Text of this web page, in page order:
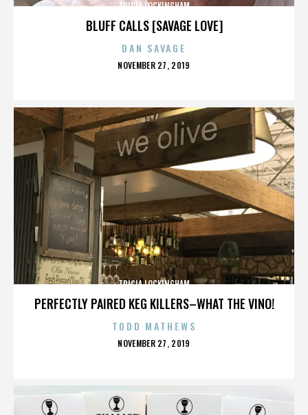
BLUFF CALLS [SAVAGE LOVE]
TRICIA LOCKINGHAM
DAN SAVAGE
POSTED
NOVEMBER 27, 2019
PERFECTLY PAIRED KEG KILLERS–WHAT THE VINO!
TRICIA LOCKINGHAM
TODD MATHEWS
POSTED
NOVEMBER 27, 2019